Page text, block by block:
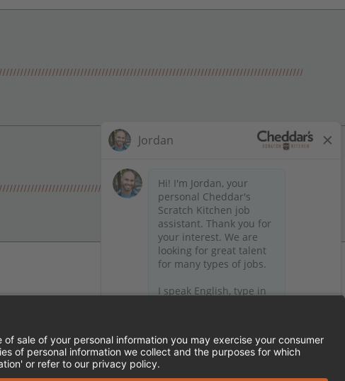
Kitchen on X (formerly Twitter)
FRANCHISE LOCATIONS